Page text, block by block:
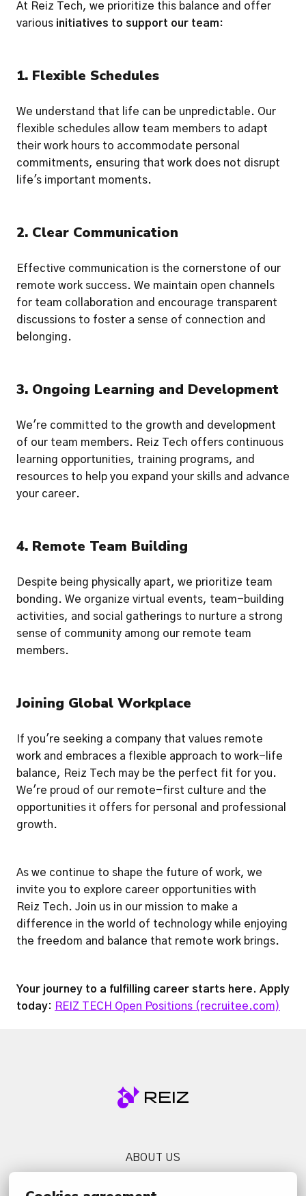
At Reiz Tech, we prioritize this balance and offer
various initiatives to support our team:
1. Flexible Schedules
We understand that life can be unpredictable. Our
flexible schedules allow team members to adapt
their work hours to accommodate personal
commitments, ensuring that work does not disrupt
life's important moments.
2. Clear Communication
Effective communication is the cornerstone of our
remote work success. We maintain open channels
for team collaboration and encourage transparent
discussions to foster a sense of connection and
belonging.
3. Ongoing Learning and Development
We're committed to the growth and development
of our team members. Reiz Tech offers continuous
learning opportunities, training programs, and
resources to help you expand your skills and advance
your career.
4. Remote Team Building
Despite being physically apart, we prioritize team
bonding. We organize virtual events, team-building
activities, and social gatherings to nurture a strong
sense of community among our remote team
members.
Joining Global Workplace
If you're seeking a company that values remote
work and embraces a flexible approach to work-life
balance, Reiz Tech may be the perfect fit for you.
We're proud of our remote-first culture and the
opportunities it offers for personal and professional
growth.
As we continue to shape the future of work, we
invite you to explore career opportunities with
Reiz Tech. Join us in our mission to make a
difference in the world of technology while enjoying
the freedom and balance that remote work brings.
Your journey to a fulfilling career starts here. Apply
today: REIZ TECH Open Positions (recruitee.com)
Homepage
ABOUT US